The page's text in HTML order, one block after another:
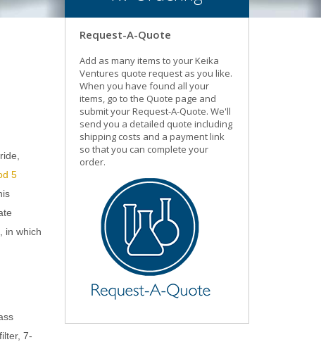
5
in which
7-
Request-A-Quote
Add as many items to your Keika
Ventures quote request as you like.
When you have found all your
items, go to the Quote page and
submit your Request-A-Quote. We'll
send you a detailed quote including
shipping costs and a payment link
so that you can complete your
order.